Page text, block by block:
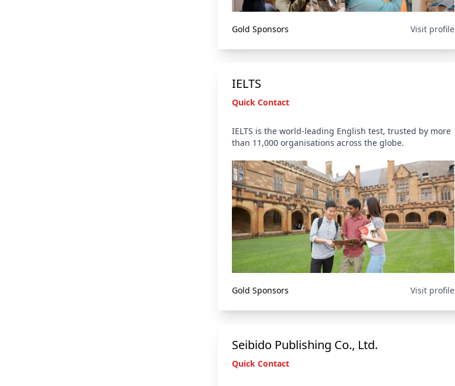
Gold Sponsors Visit profile
IELTS
Quick Contact
IELTS is the world-leading English test, trusted by more
than 11,000 organisations across the globe.
Gold Sponsors Visit profile
Seibido Publishing Co., Ltd.
Quick Contact